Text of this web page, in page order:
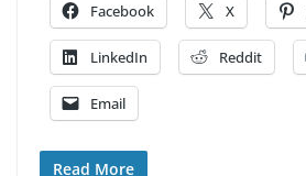
Facebook X
LinkedIn Reddit
Email
Read More